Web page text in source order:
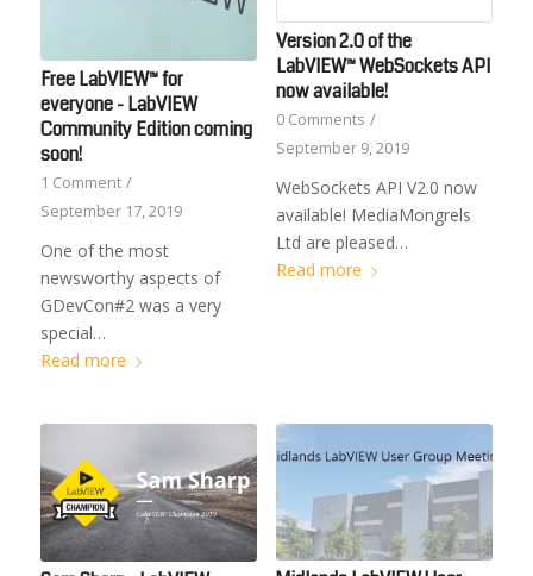
Free LabVIEW™ for
everyone - LabVIEW
Community Edition coming
soon!
1 Comment /
September 17, 2019
One of the most
newsworthy aspects of
GDevCon#2 was a very
special…
Read more
Version 2.0 of the
LabVIEW™ WebSockets API
now available!
0 Comments /
September 9, 2019
WebSockets API V2.0 now
available! MediaMongrels
Ltd are pleased…
Read more